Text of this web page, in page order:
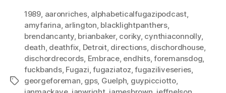
Tags
1989, aaronriches, alphabeticalfugazipodcast,
amyfarina, arlington, blacklightpanthers,
brendancanty, brianbaker, coriky, cynthiaconnolly,
death, deathfix, Detroit, directions, dischordhouse,
dischordrecords, Embrace, endhits,foremansdog,
fuckbands, Fugazi,fugaziatoz,fugaziliveseries,
georgeforeman, gps, Guelph, guypicciotto,